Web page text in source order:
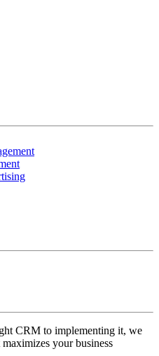
CRM to implementing it, we
your business